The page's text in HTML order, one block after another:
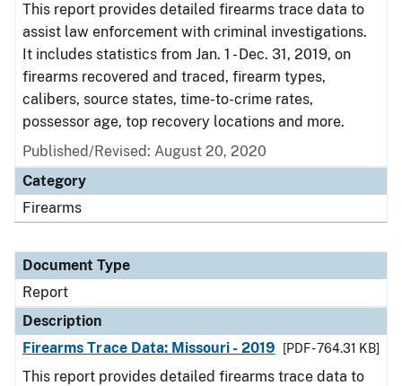
This report provides detailed firearms trace data to
assist law enforcement with criminal investigations.
It includes statistics from Jan. 1 - Dec. 31, 2019, on
firearms recovered and traced, firearm types,
calibers, source states, time-to-crime rates,
possessor age, top recovery locations and more.
Published/Revised: August 20, 2020
Category
Firearms
Document Type
Report
Description
Firearms Trace Data: Missouri - 2019
[PDF - 764.31 KB]
This report provides detailed firearms trace data to